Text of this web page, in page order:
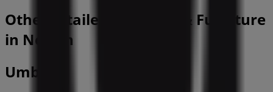
Other retailers of Home & Furniture
in Nelson
Umbra